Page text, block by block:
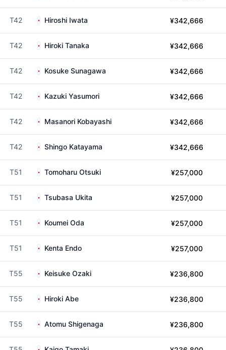
T42 Hiroshi Iwata ¥342,666
T42 Hiroki Tanaka ¥342,666
T42 Kosuke Sunagawa ¥342,666
T42 Kazuki Yasumori ¥342,666
T42 Masanori Kobayashi ¥342,666
T42 Shingo Katayama ¥342,666
T51 Tomoharu Otsuki ¥257,000
T51 Tsubasa Ukita ¥257,000
T51 Koumei Oda ¥257,000
T51 Kenta Endo ¥257,000
T55 Keisuke Ozaki ¥236,800
T55 Hiroki Abe ¥236,800
T55 Atomu Shigenaga ¥236,800